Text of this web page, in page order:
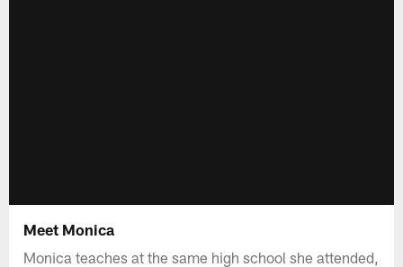
Meet Monica
Monica teaches at the same high school she attended,